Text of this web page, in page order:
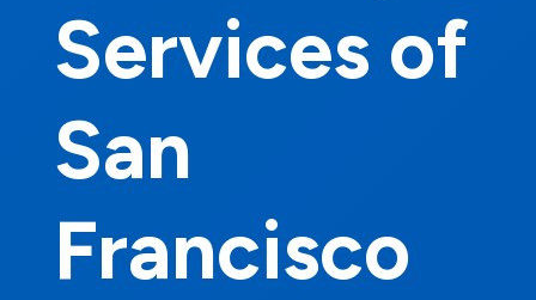
Services of
San
Francisco